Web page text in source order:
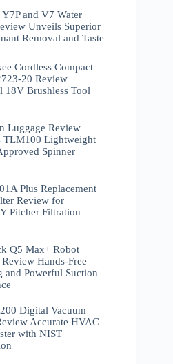
Y7P and V7 Water
Unveils Superior
Removal and Taste
Cordless Compact
20 Review
18V Brushless Tool
Luggage Review
TLM100 Lightweight
Spinner
Plus Replacement
Review for
Pitcher Filtration
Q5 Max+ Robot
Hands-Free
and Powerful Suction
Digital Vacuum
Accurate HVAC
with NIST